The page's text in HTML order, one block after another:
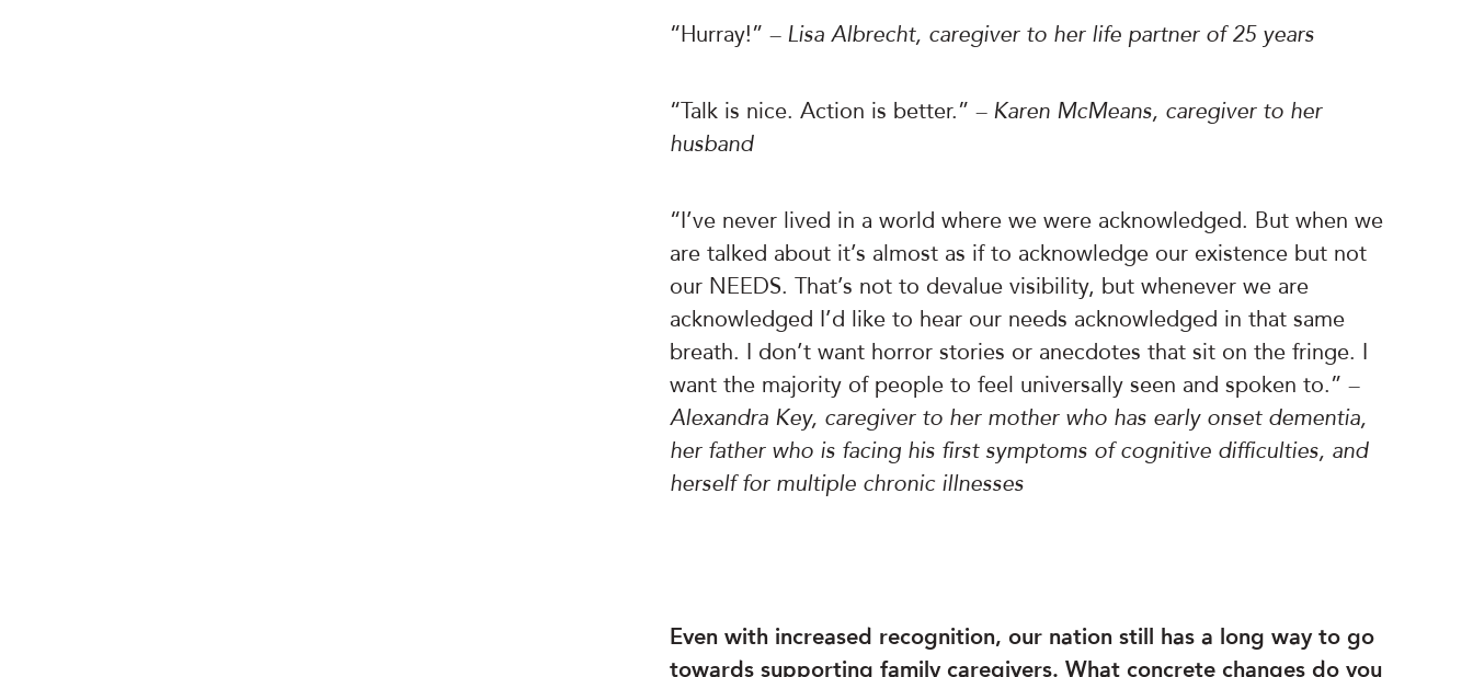
“Hurray!” – Lisa Albrecht, caregiver to her life partner of 25 years
“Talk is nice. Action is better.” – Karen McMeans, caregiver to her
husband
“I’ve never lived in a world where we were acknowledged. But when we
are talked about it’s almost as if to acknowledge our existence but not
our NEEDS. That’s not to devalue visibility, but whenever we are
acknowledged I’d like to hear our needs acknowledged in that same
breath. I don’t want horror stories or anecdotes that sit on the fringe. I
want the majority of people to feel universally seen and spoken to.” –
Alexandra Key, caregiver to her mother who has early onset dementia,
her father who is facing his first symptoms of cognitive difficulties, and
herself for multiple chronic illnesses
Even with increased recognition, our nation still has a long way to go
towards supporting family caregivers. What concrete changes do you